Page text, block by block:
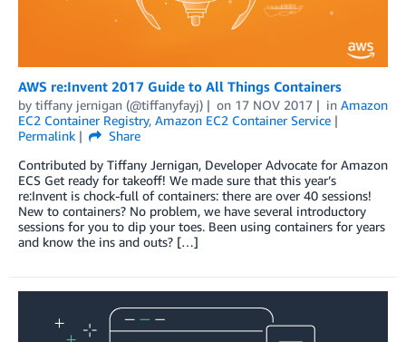
AWS re:Invent 2017 Guide to All Things Containers
by tiffany jernigan (@tiffanyfayj) on 17 NOV 2017 in Amazon
EC2 Container Registry, Amazon EC2 Container Service
Permalink
Share
Contributed by Tiffany Jernigan, Developer Advocate for Amazon
ECS Get ready for takeoff! We made sure that this year’s
re:Invent is chock-full of containers: there are over 40 sessions!
New to containers? No problem, we have several introductory
sessions for you to dip your toes. Been using containers for years
and know the ins and outs? […]